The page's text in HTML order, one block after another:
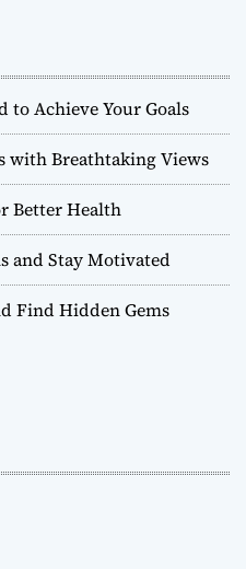
to Achieve Your Goals
with Breathtaking Views
Better Health
and Stay Motivated
Find Hidden Gems